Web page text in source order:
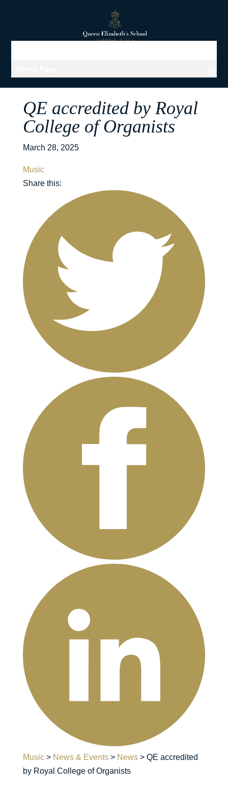
QE accredited by Royal
College of Organists
March 28, 2025
Music
Share this:
Music> News & Events> News> QE accredited
by Royal College of Organists